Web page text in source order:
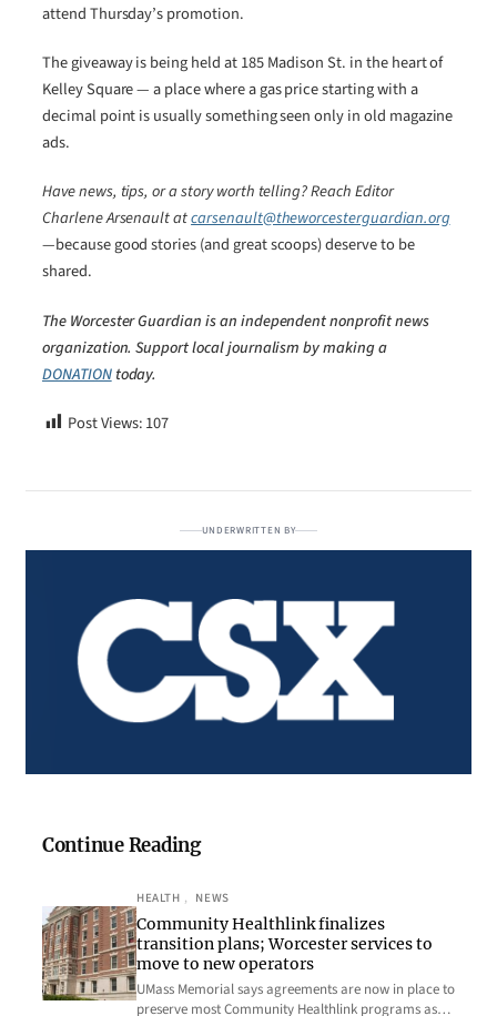
attend Thursday’s promotion.
The giveaway is being held at 185 Madison St. in the heart of
Kelley Square — a place where a gas price starting with a
decimal point is usually something seen only in old magazine
ads.
Have news, tips, or a story worth telling? Reach Editor
Charlene Arsenault atcarsenault@theworcesterguardian.org
—because good stories (and great scoops) deserve to be
shared.
The Worcester Guardian is an independent nonprofit news
organization. Support local journalism by making a
DONATION today.
Post Views:107
UNDERWRITTEN BY
Continue Reading
HEALTH , NEWS
Community Healthlink finalizes
transition plans; Worcester services to
move to new operators
UMass Memorial says agreements are now in place to
preserve most Community Healthlink programs as…